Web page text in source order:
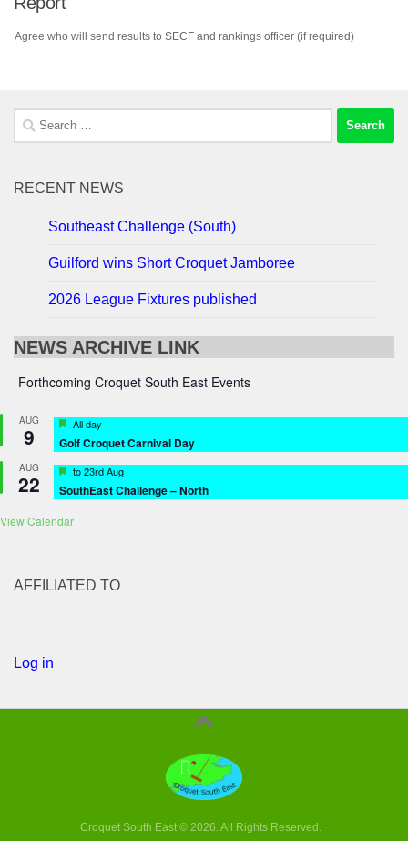
Agree who will send results to SECF and rankings officer (if required)
Search
for:
RECENT NEWS
Southeast Challenge (South)
Guilford wins Short Croquet Jamboree
2026 League Fixtures published
NEWS ARCHIVE LINK
Forthcoming Croquet South East Events
AUG
9 Featured
All day
Golf Croquet Carnival Day
AUG
22 Featured
to23rd Aug
SouthEast Challenge – North
View Calendar
AFFILIATED TO
Log in
Croquet South East © 2026. All Rights Reserved.